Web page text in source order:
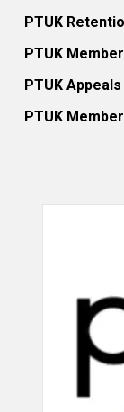
PTUK
PTUK
PTUK
PTUK